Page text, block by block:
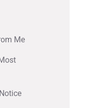
Me